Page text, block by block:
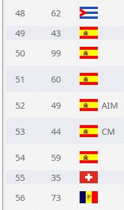
48 62
49
43
50
99
51 60
52 49 AIM
53 44 CM
54 59
55
35
56
73